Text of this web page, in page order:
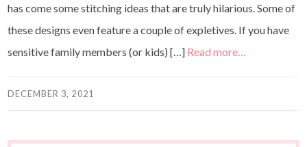
has come some stitching ideas that are truly hilarious. Some of
these designs even feature a couple of expletives. If you have
sensitive family members (or kids) […] Read more…
DECEMBER 3, 2021